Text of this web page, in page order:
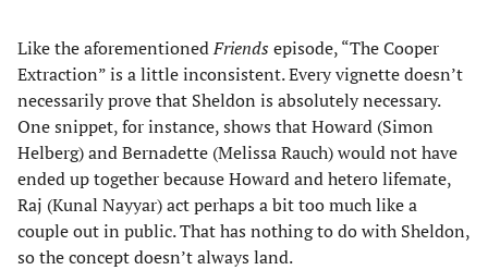
Like the aforementionedFriends episode, “The Cooper
Extraction” is a little inconsistent. Every vignette doesn’t
necessarily prove that Sheldon is absolutely necessary.
One snippet, for instance, shows that Howard (Simon
Helberg) and Bernadette (Melissa Rauch) would not have
ended up together because Howard and hetero lifemate,
Raj (Kunal Nayyar) act perhaps a bit too much like a
couple out in public. That has nothing to do with Sheldon,
so the concept doesn’t always land.